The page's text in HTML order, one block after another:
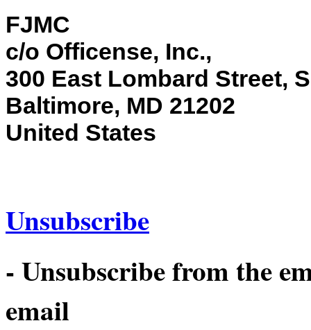
FJMC
c/o Officense, Inc.,
300 East Lombard Street,
Baltimore, MD 21202
United States
Unsubscribe
- Unsubscribe from the
email